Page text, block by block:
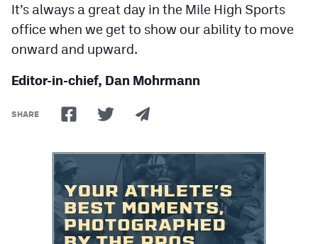
It’s always a great day in the Mile High Sports
office when we get to show our ability to move
onward and upward.
Editor-in-chief, Dan Mohrmann
SHARE